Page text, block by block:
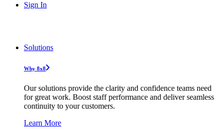
Sign In
Solutions
Why 8x8
Our solutions provide the clarity and confidence teams need
for great work. Boost staff performance and deliver seamless
continuity to your customers.
Learn More